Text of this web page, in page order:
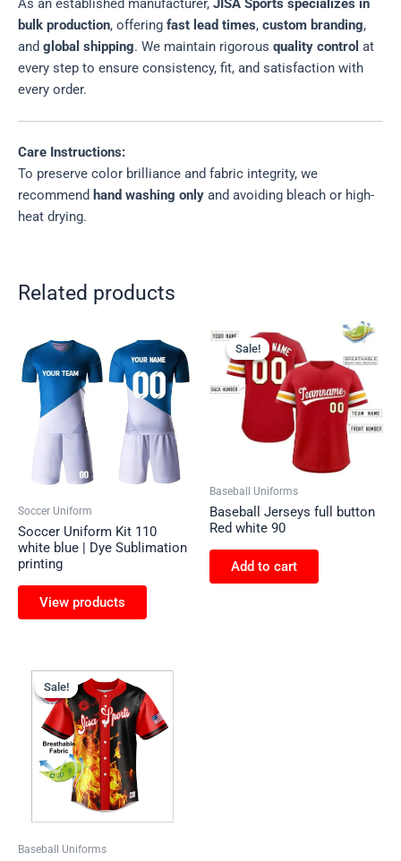
As an established manufacturer, JISA Sports specializes in
bulk production, offering fast lead times, custom branding,
and global shipping. We maintain rigorous quality control at
every step to ensure consistency, fit, and satisfaction with
every order.
Care Instructions:
To preserve color brilliance and fabric integrity, we
recommend hand washing only and avoiding bleach or high-
heat drying.
Related products
Soccer Uniform
Soccer Uniform Kit 110
white blue | Dye Sublimation
printing
View products
Sale!
Sale!
Baseball Uniforms
Baseball Jerseys full button
Red white 90
Add to cart
Sale!
Sale!
Baseball Uniforms